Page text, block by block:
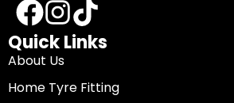
Quick Links
About Us
Home Tyre Fitting